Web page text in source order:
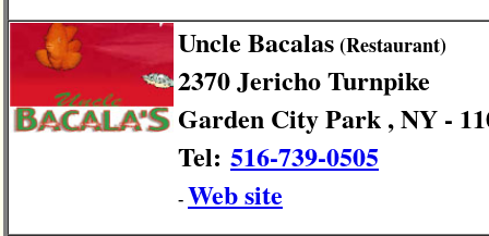
Uncle Bacalas(Restaurant)
2370 Jericho Turnpike
Garden City Park , NY -
Tel: 516-739-0505
- Web site